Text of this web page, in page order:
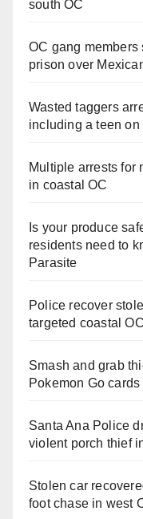
south OC
OC gang members
prison over
Wasted taggers
including a teen on
Multiple arrests for
in coastal OC
Is your produce
residents need to
Parasite
Police recover
targeted coastal
Smash and grab
Pokemon Go
Santa Ana Police
violent porch thief
Stolen car
foot chase in west